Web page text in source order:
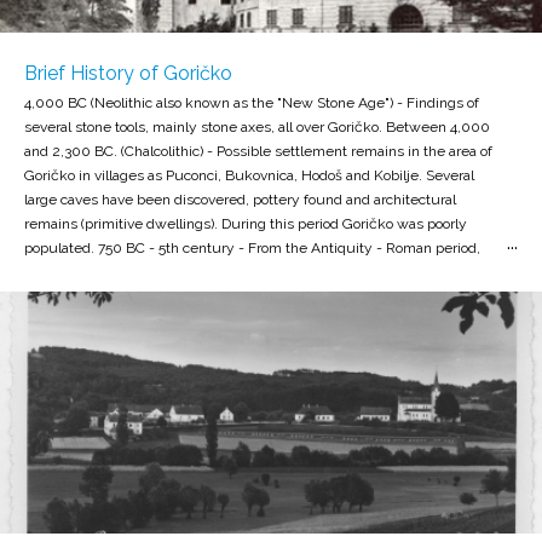
Brief History of Goričko
4,000 BC (Neolithic also known as the "New Stone Age") - Findings of
several stone tools, mainly stone axes, all over Goričko. Between 4,000
and 2,300 BC. (Chalcolithic) - Possible settlement remains in the area of
Goričko in villages as Puconci, Bukovnica, Hodoš and Kobilje. Several
large caves have been discovered, pottery found and architectural
remains (primitive dwellings). During this period Goričko was poorly
populated. 750 BC - 5th century - From the Antiquity - Roman period,
aren̕ t known, since the area is remote and poorly connected to Roman
routes. 5th to 12th century (Early Middle Ages) Found settlement by
the village rotunda. The settlement of the Slavs in the 6th century. In
the 9th century, Hungarian invasions and their final establishment. The
end of the 11th century - the eastern part of Goričko is part of the
Hungarian Stražna krajina (Őrség). The border defense zone was
guarded by guard settlements in the area of todays Hodoš, Dankovci
and Strehovci. At the beginning of the 12th century , the border of
defense moved to the east Goričko. The Hungarian Civil County and
Episcopal Diocesan Regulations were finally introduced. The area
formally becomes part of the Hungarian kingdom, civilly-